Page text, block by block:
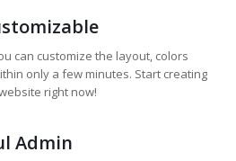
can customize the layout, colors
only a few minutes. Start creating
right now!
Admin